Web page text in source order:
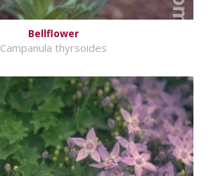
Bellflower
Campanula thyrsoides